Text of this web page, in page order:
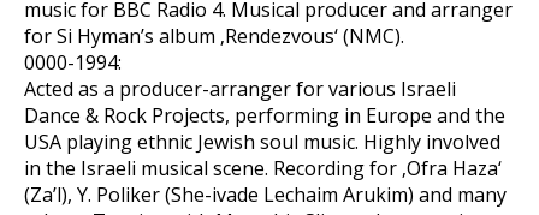
music for BBC Radio 4. Musical producer and arranger
for Si Hyman’s album ‚Rendezvous‘ (NMC).
0000-1994:
Acted as a producer-arranger for various Israeli
Dance & Rock Projects, performing in Europe and the
USA playing ethnic Jewish soul music. Highly involved
in the Israeli musical scene. Recording for ‚Ofra Haza‘
(Za’l), Y. Poliker (She-ivade Lechaim Arukim) and many